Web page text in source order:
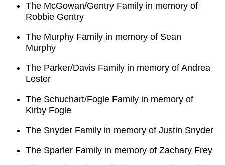
The McGowan/Gentry Family in memory of
Robbie Gentry
The Murphy Family in memory of Sean
Murphy
The Parker/Davis Family in memory of Andrea
Lester
The Schuchart/Fogle Family in memory of
Kirby Fogle
The Snyder Family in memory of Justin Snyder
The Sparler Family in memory of Zachary Frey